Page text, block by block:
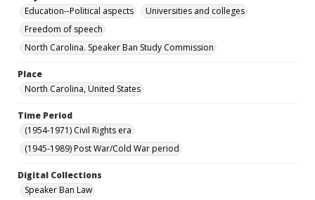
Education--Political aspects
Universities and colleges
Freedom of speech
North Carolina. Speaker Ban Study Commission
Place
North Carolina, United States
Time Period
(1954-1971) Civil Rights era
(1945-1989) Post War/Cold War period
Digital Collections
Speaker Ban Law